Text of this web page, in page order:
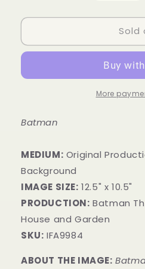
Sold
More
Batman
MEDIUM: ​Original
Background
IMAGE SIZE: 12.5" x 10.5"
PRODUCTION: Batman
House and Garden
SKU: IFA9984
ABOUT THE IMAGE: